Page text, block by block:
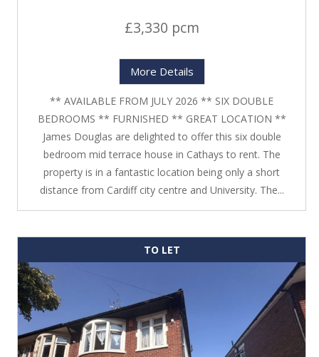
£3,330 pcm
More Details
** AVAILABLE FROM JULY 2026 ** SIX DOUBLE
BEDROOMS ** FURNISHED ** GREAT LOCATION **
James Douglas are delighted to offer this six double
bedroom mid terrace house in Cathays to rent. The
property is in a fantastic location being only a short
distance from Cardiff city centre and University. The...
TO LET